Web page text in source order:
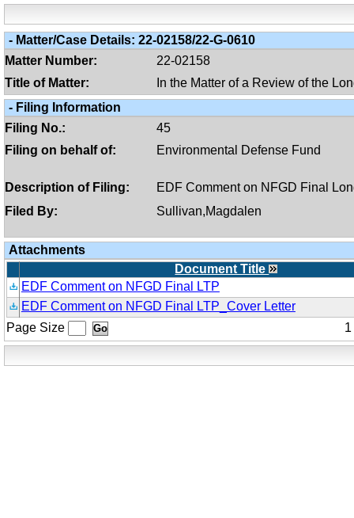
- Matter/case Details: 22-02158/22-G-0610
Matter Number:
22-02158
Title of Matter:
In the Matter of a Review of the
- Filing Information
Filing No.:
45
Filing on behalf of:
Environmental Defense Fund
Description of Filing:
EDF Comment on NFGD Final
Filed By:
Sullivan,Magdalen
Attachments
Document Title
EDF Comment on NFGD Final LTP
EDF Comment on NFGD Final LTP_Cover Letter
Page Size
1